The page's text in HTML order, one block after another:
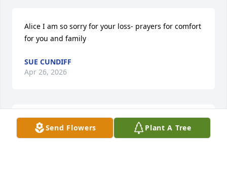
Send Flowers Plant A Tree
Alice I am so sorry for your loss- prayers for comfort
for you and family
SUE CUNDIFF
Apr 26, 2026
Phillip and I worked together for many years, never
meet anyone that was so soft spoken and